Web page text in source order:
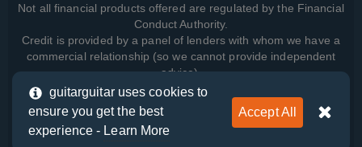
Not all financial products offered are regulated by the Financial
Conduct Authority.
Credit is provided by a panel of lenders with whom we have a
commercial relationship (so we cannot provide independent
advice).
View how we manage your data, as well as your rights, by
reading our
guitarguitar uses cookies to
ensure you get the best
experience - Learn More
Accept All